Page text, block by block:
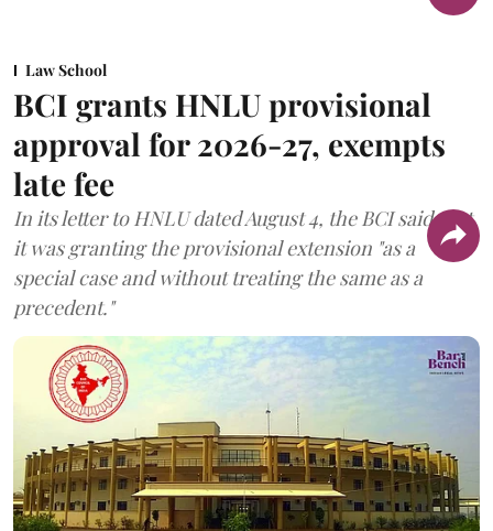
Law School
BCI grants HNLU provisional
approval for 2026-27, exempts
late fee
In its letter to HNLU dated August 4, the BCI said that
it was granting the provisional extension "as a
special case and without treating the same as a
precedent."